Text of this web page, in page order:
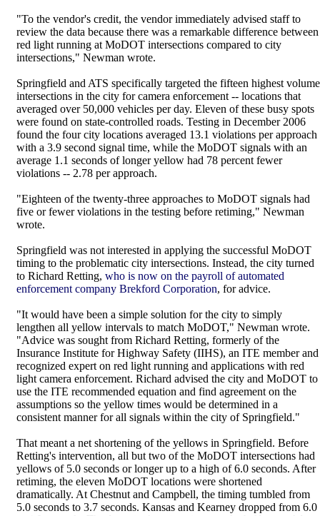
"To the vendor's credit, the vendor immediately advised staff to
review the data because there was a remarkable difference between
red light running at MoDOT intersections compared to city
intersections," Newman wrote.
Springfield and ATS specifically targeted the fifteen highest volume
intersections in the city for camera enforcement -- locations that
averaged over 50,000 vehicles per day. Eleven of these busy spots
were found on state-controlled roads. Testing in December 2006
found the four city locations averaged 13.1 violations per approach
with a 3.9 second signal time, while the MoDOT signals with an
average 1.1 seconds of longer yellow had 78 percent fewer
violations -- 2.78 per approach.
"Eighteen of the twenty-three approaches to MoDOT signals had
five or fewer violations in the testing before retiming," Newman
wrote.
Springfield was not interested in applying the successful MoDOT
timing to the problematic city intersections. Instead, the city turned
to Richard Retting, who is now on the payroll of automated
enforcement company Brekford Corporation, for advice.
"It would have been a simple solution for the city to simply
lengthen all yellow intervals to match MoDOT," Newman wrote.
"Advice was sought from Richard Retting, formerly of the
Insurance Institute for Highway Safety (IIHS), an ITE member and
recognized expert on red light running and applications with red
light camera enforcement. Richard advised the city and MoDOT to
use the ITE recommended equation and find agreement on the
assumptions so the yellow times would be determined in a
consistent manner for all signals within the city of Springfield."
That meant a net shortening of the yellows in Springfield. Before
Retting's intervention, all but two of the MoDOT intersections had
yellows of 5.0 seconds or longer up to a high of 6.0 seconds. After
retiming, the eleven MoDOT locations were shortened
dramatically. At Chestnut and Campbell, the timing tumbled from
5.0 seconds to 3.7 seconds. Kansas and Kearney dropped from 6.0